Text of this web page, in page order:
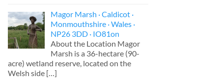
Magor Marsh · Caldicot ·
Monmouthshire · Wales ·
NP26 3DD · IO81on
About the Location Magor
Marsh is a 36-hectare (90-
acre) wetland reserve, located on the
Welsh side […]